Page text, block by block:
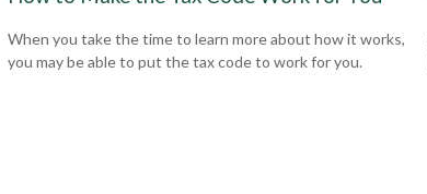
When you take the time to learn more about how it works,
you may be able to put the tax code to work for you.